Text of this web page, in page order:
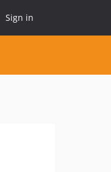
Sign in